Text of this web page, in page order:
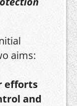
aims:
efforts
and